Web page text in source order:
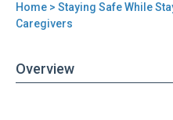
You
here
Home > Staying Safe While
Caregivers
Overview